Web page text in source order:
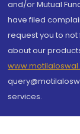
and/or Mutual
have filed
request you to not
about our
services.